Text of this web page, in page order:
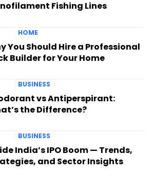
Fishing Lines
HOME
You Should Hire a Professional
Builder for Your Home
BUSINESS
vs Antiperspirant:
the Difference?
BUSINESS
India’s IPO Boom — Trends,
and Sector Insights